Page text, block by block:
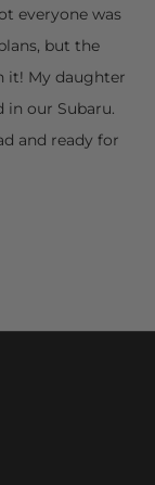
everyone was
but the
it! My daughter
in our Subaru.
and ready for